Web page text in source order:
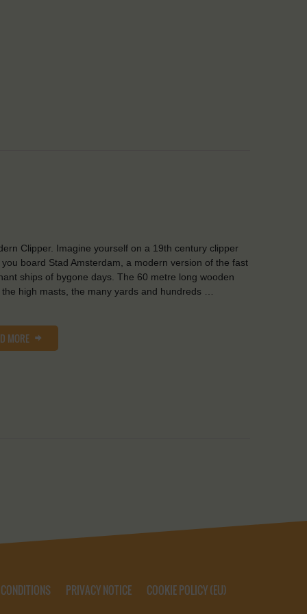
Clipper. Imagine yourself on a 19th century clipper
board Stad Amsterdam, a modern version of the fast
ships of bygone days. The 60 metre long wooden
high masts, the many yards and hundreds …
MORE
PRIVACY NOTICE COOKIE POLICY (EU)